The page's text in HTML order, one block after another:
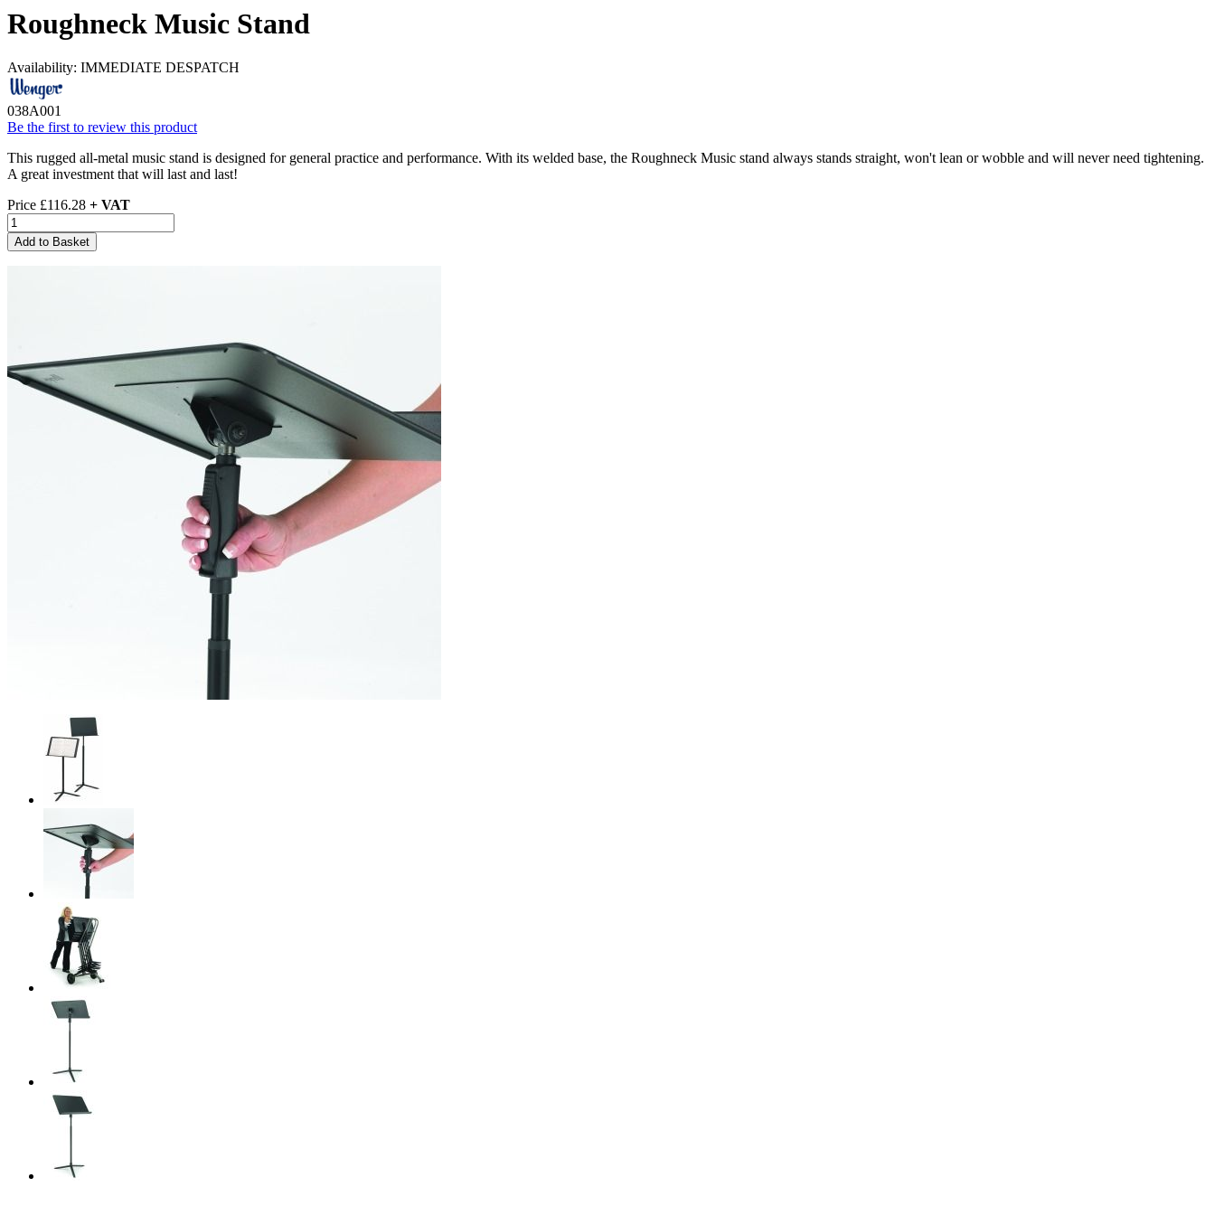
Roughneck Music Stand
Availability: IMMEDIATE DESPATCH
038A001
Be the first to review this product
This rugged all-metal music stand is designed for general practice and performance. With its welded base, the Roughneck Music stand always stands straight, won't lean or wobble and will never need tightening.
A great investment that will last and last!
Price £116.28 + VAT
Add to Basket